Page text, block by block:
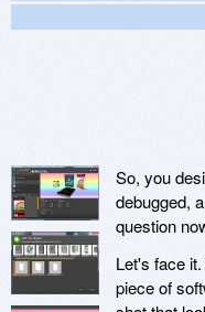
So, you
debugged,
question
Let's face
piece of